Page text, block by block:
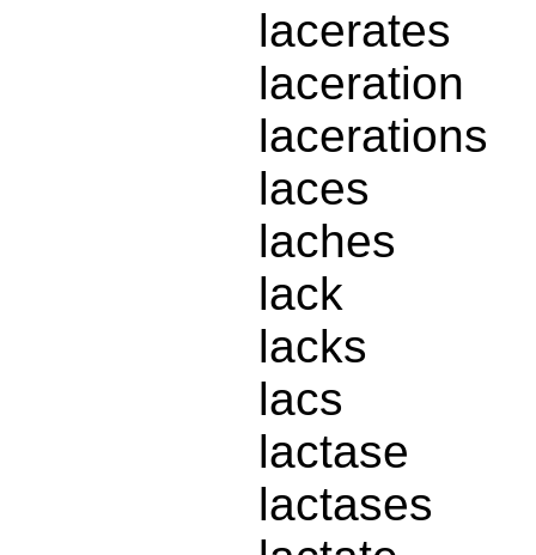
lacerates
laceration
lacerations
laces
laches
lack
lacks
lacs
lactase
lactases